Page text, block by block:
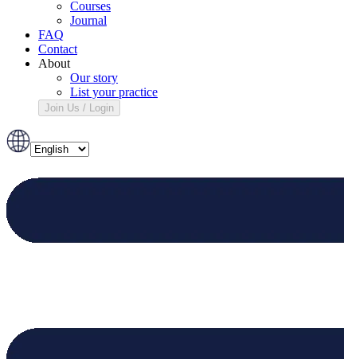
Courses
Journal
FAQ
Contact
About
Our story
List your practice
Join Us / Login